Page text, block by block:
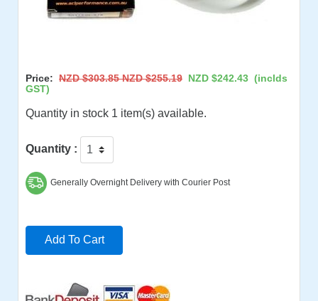
Price: NZD $303.85 NZD $255.19 NZD $242.43 (inclds
GST)
Quantity in stock 1 item(s) available.
Quantity :
Generally Overnight Delivery with Courier Post
Add To Cart